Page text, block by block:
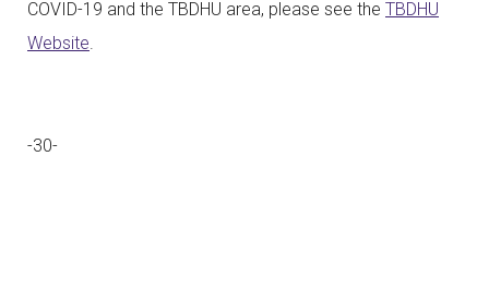
COVID-19 and the TBDHU area, please see the TBDHU
Website.
-30-